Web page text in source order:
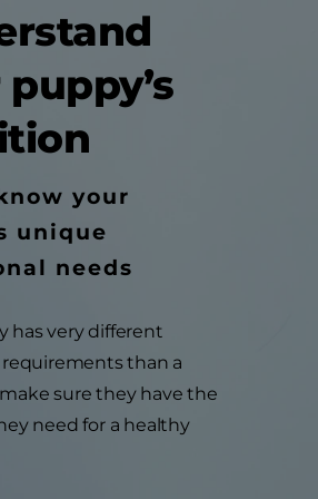
your
unique
needs
has very different
than a
sure they have the
need for a healthy